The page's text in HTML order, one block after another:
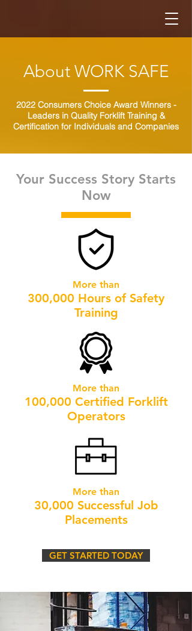
About WORK SAFE
2022 Consumers Choice Award Winners -
Leaders in Quality Forklift Training &
Certification for Individuals and Companies
Your Success Story Starts
Now
More than
300,000 Hours of Safety
Training
More than
100,000 Certified Forklift
Operators
More than
30,000 Successful Job
Placements
GET STARTED TODAY